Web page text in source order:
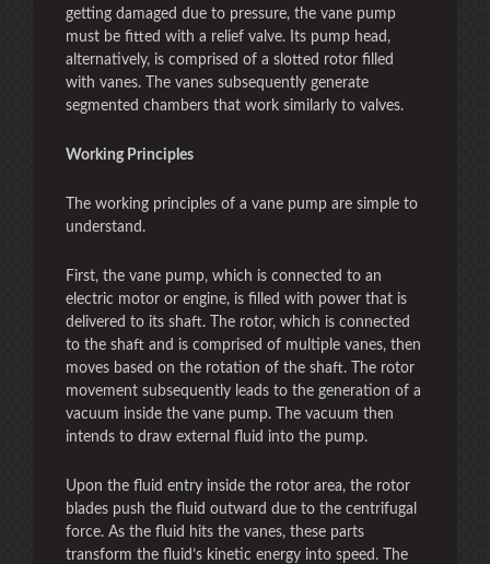
getting damaged due to pressure, the vane pump
must be fitted with a relief valve. Its pump head,
alternatively, is comprised of a slotted rotor filled
with vanes. The vanes subsequently generate
segmented chambers that work similarly to valves.
Working Principles
The working principles of a vane pump are simple to
understand.
First, the vane pump, which is connected to an
electric motor or engine, is filled with power that is
delivered to its shaft. The rotor, which is connected
to the shaft and is comprised of multiple vanes, then
moves based on the rotation of the shaft. The rotor
movement subsequently leads to the generation of a
vacuum inside the vane pump. The vacuum then
intends to draw external fluid into the pump.
Upon the fluid entry inside the rotor area, the rotor
blades push the fluid outward due to the centrifugal
force. As the fluid hits the vanes, these parts
transform the fluid’s kinetic energy into speed. The